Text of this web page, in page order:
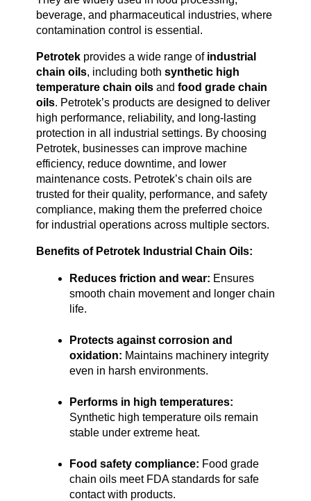
beverage, and pharmaceutical industries, where
contamination control is essential.
Petrotek provides a wide range of industrial
chain oils, including both synthetic high
temperature chain oils and food grade chain
oils. Petrotek’s products are designed to deliver
high performance, reliability, and long-lasting
protection in all industrial settings. By choosing
Petrotek, businesses can improve machine
efficiency, reduce downtime, and lower
maintenance costs. Petrotek’s chain oils are
trusted for their quality, performance, and safety
compliance, making them the preferred choice
for industrial operations across multiple sectors.
Benefits of Petrotek Industrial Chain Oils:
Reduces friction and wear: Ensures
smooth chain movement and longer chain
life.
Protects against corrosion and
oxidation: Maintains machinery integrity
even in harsh environments.
Performs in high temperatures:
Synthetic high temperature oils remain
stable under extreme heat.
Food safety compliance: Food grade
chain oils meet FDA standards for safe
contact with products.